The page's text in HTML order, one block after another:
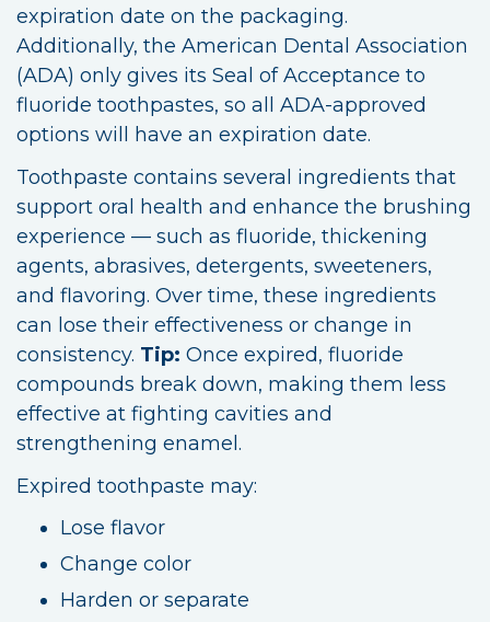
expiration date on the packaging.
Additionally, the American Dental Association
(ADA) only gives its Seal of Acceptance to
fluoride toothpastes, so all ADA-approved
options will have an expiration date.
Toothpaste contains several ingredients that
support oral health and enhance the brushing
experience — such as fluoride, thickening
agents, abrasives, detergents, sweeteners,
and flavoring. Over time, these ingredients
can lose their effectiveness or change in
consistency. Tip: Once expired, fluoride
compounds break down, making them less
effective at fighting cavities and
strengthening enamel.
Expired toothpaste may:
Lose flavor
Change color
Harden or separate